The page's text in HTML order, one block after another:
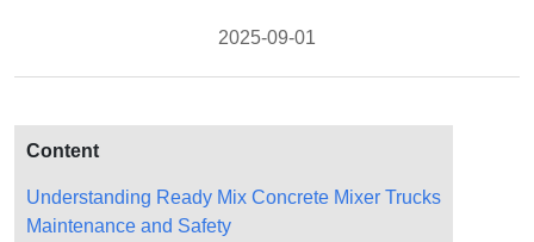
2025-09-01
Content
Understanding Ready Mix Concrete Mixer Trucks
Maintenance and Safety